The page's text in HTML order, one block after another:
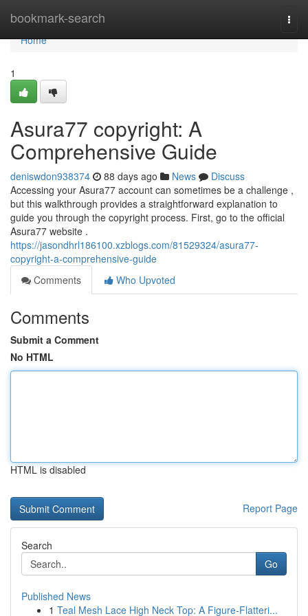
bookmark-search
Home
Home
1
Asura77 copyright: A
Comprehensive Guide
deniswdon938374 88 days ago News
Discuss
Accessing your Asura77 account can sometimes be a challenge ,
but this walkthrough provides a straightforward explanation to
guide you through the copyright process. First, go to the official
Asura77 website .
https://jasondhrl186100.xzblogs.com/81529324/asura77-
copyright-a-comprehensive-guide
Comments
Who Upvoted
Comments
Submit a Comment
No HTML
HTML is disabled
Report Page
Search
Go
Published News
1 Teal Mesh Lace High Neck Top: A Figure-Flatteri...